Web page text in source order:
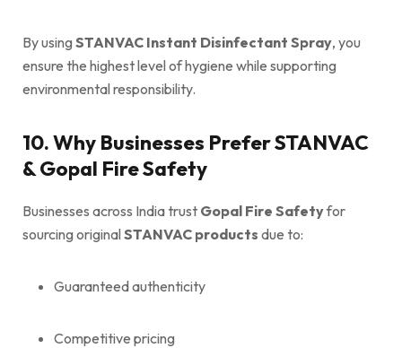
By using STANVAC Instant Disinfectant Spray, you
ensure the highest level of hygiene while supporting
environmental responsibility.
10. Why Businesses Prefer STANVAC
& Gopal Fire Safety
Businesses across India trust Gopal Fire Safetyfor
sourcing originalSTANVAC products due to:
Guaranteed authenticity
Competitive pricing